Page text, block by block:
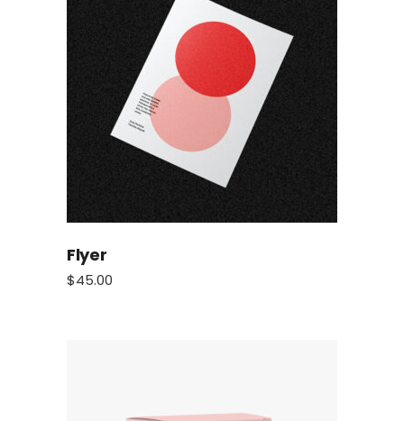
Flyer
$45.00